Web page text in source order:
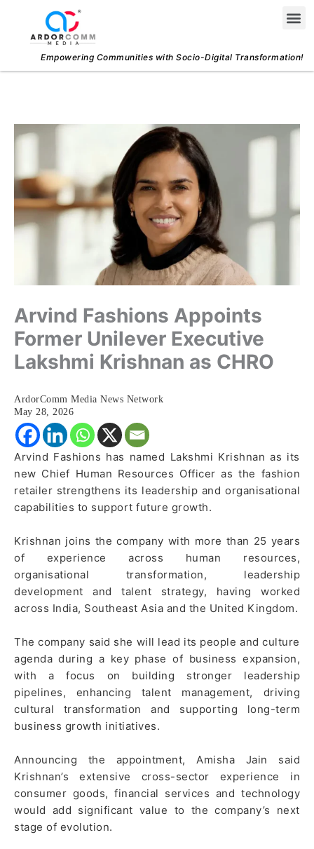
content
Empowering Communities with Socio-Digital Transformation!
Arvind Fashions Appoints
Former Unilever Executive
Lakshmi Krishnan as CHRO
ArdorComm Media News Network
May 28, 2026
Arvind Fashions has named Lakshmi Krishnan as its
new Chief Human Resources Officer as the fashion
retailer strengthens its leadership and organisational
capabilities to support future growth.
Krishnan joins the company with more than 25 years
of experience across human resources,
organisational transformation, leadership
development and talent strategy, having worked
across India, Southeast Asia and the United Kingdom.
The company said she will lead its people and culture
agenda during a key phase of business expansion,
with a focus on building stronger leadership
pipelines, enhancing talent management, driving
cultural transformation and supporting long-term
business growth initiatives.
Announcing the appointment, Amisha Jain said
Krishnan’s extensive cross-sector experience in
consumer goods, financial services and technology
would add significant value to the company’s next
stage of evolution.